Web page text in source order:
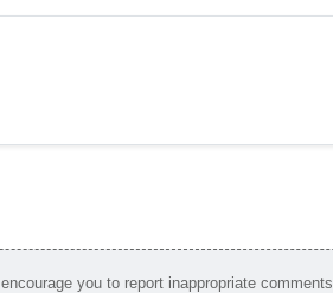
you to report inappropriate comments.